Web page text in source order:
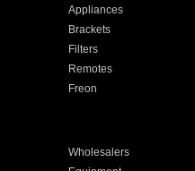
Appliances
Brackets
Filters
Remotes
Freon
Wholesalers